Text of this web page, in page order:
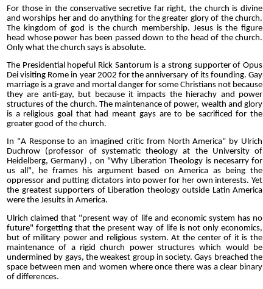
For those in the conservative secretive far right, the church is divine
and worships her and do anything for the greater glory of the church.
The kingdom of god is the church membership. Jesus is the figure
head whose power has been passed down to the head of the church.
Only what the church says is absolute.
The Presidential hopeful Rick Santorum is a strong supporter of Opus
Dei visiting Rome in year 2002 for the anniversary of its founding. Gay
marriage is a grave and mortal danger for some Christians not because
they are anti-gay, but because it impacts the hierachy and power
structures of the church. The maintenance of power, wealth and glory
is a religious goal that had meant gays are to be sacrificed for the
greater good of the church.
In "A Response to an imagined critic from North America" by Ulrich
Duchrow (professor of systematic theology at the University of
Heidelberg, Germany) , on "Why Liberation Theology is necesarry for
us all", he frames his argument based on America as being the
oppressor and putting dictators into power for her own interests. Yet
the greatest supporters of Liberation theology outside Latin America
were the Jesuits in America.
Ulrich claimed that "present way of life and economic system has no
future" forgetting that the present way of life is not only economics,
but of military power and religious system. At the center of it is the
maintenance of a rigid church power structures which would be
undermined by gays, the weakest group in society. Gays breached the
space between men and women where once there was a clear binary
of differences.